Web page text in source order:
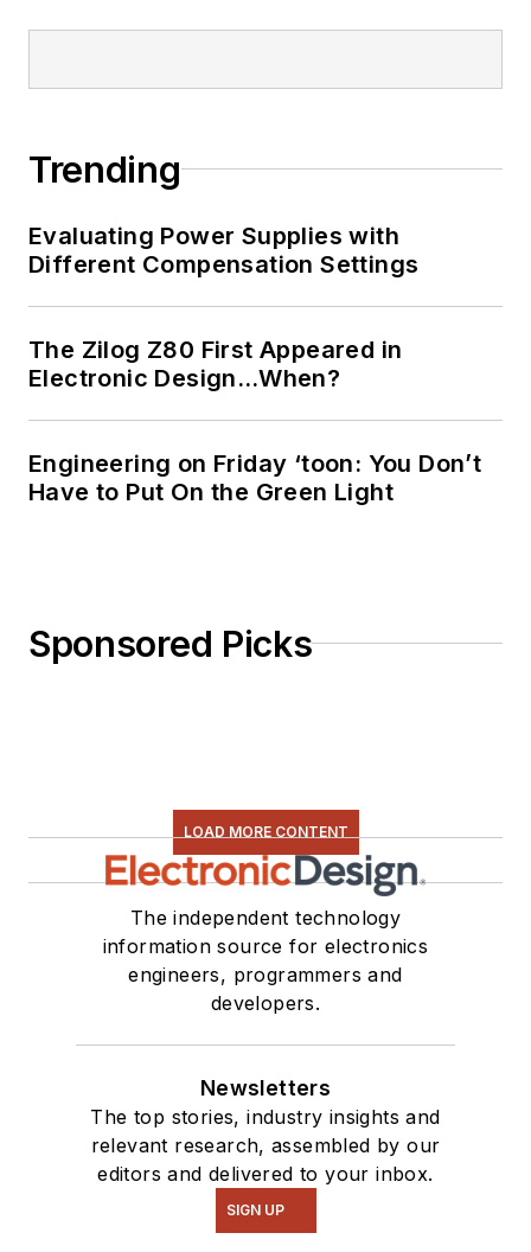
Trending
Evaluating Power Supplies with
Different Compensation Settings
The Zilog Z80 First Appeared in
Electronic Design…When?
Engineering on Friday ‘toon: You Don’t
Have to Put On the Green Light
Sponsored Picks
LOAD MORE CONTENT
The independent technology
information source for electronics
engineers, programmers and
developers.
Newsletters
The top stories, industry insights and
relevant research, assembled by our
editors and delivered to your inbox.
SIGN UP